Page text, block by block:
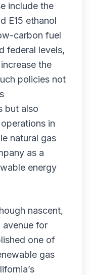
include the
E15 ethanol
carbon fuel
federal levels,
the
policies not
but also
in
natural gas
as a
energy
nascent,
avenue for
one of
gas